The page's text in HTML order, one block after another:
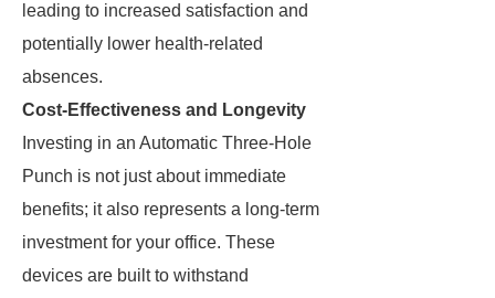
leading to increased satisfaction and
potentially lower health-related
absences.
Cost-Effectiveness and Longevity
Investing in an Automatic Three-Hole
Punch is not just about immediate
benefits; it also represents a long-term
investment for your office. These
devices are built to withstand